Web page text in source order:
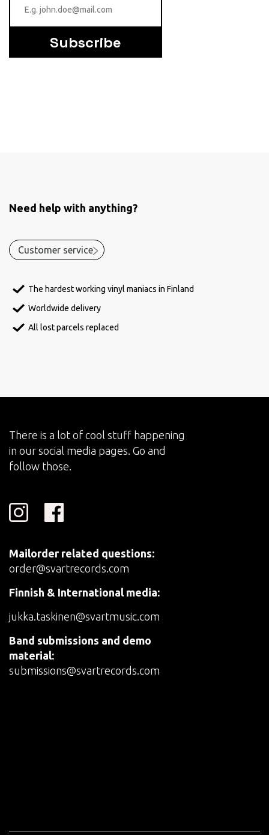
Subscribe
Need help with anything?
Customer service
The hardest working vinyl maniacs in Finland
Worldwide delivery
All lost parcels replaced
There is a lot of cool stuff happening
in our social media pages. Go and
follow those.
Mailorder related questions:
order@svartrecords.com
Finnish & International media:
jukka.taskinen@svartmusic.com
Band submissions and demo
material:
submissions@svartrecords.com